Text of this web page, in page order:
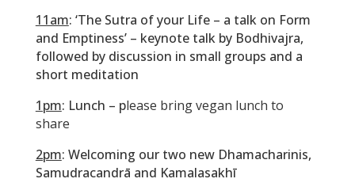
11am: ‘The Sutra of your Life – a talk on Form
and Emptiness’ – keynote talk by Bodhivajra,
followed by discussion in small groups and a
short meditation
1pm: Lunch – please bring vegan lunch to
share
2pm: Welcoming our two new Dhamacharinis,
Samudracandrā and Kamalasakhī